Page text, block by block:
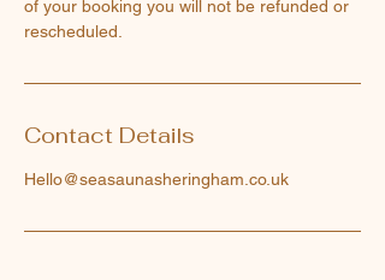
of your booking you will not be refunded or
rescheduled.
Contact Details
Hello@seasaunasheringham.co.uk